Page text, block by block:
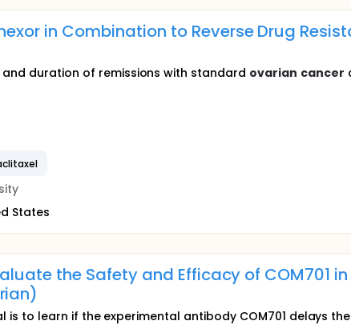
in Combination to Reverse Drug
duration of remissions with standard ovarian cancer
States
the Safety and Efficacy of COM701
is to learn if the experimental antibody COM701 delays